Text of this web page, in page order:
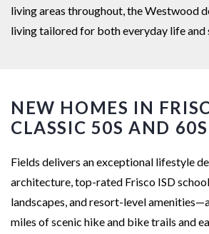
living areas throughout, the Westwood
living tailored for both everyday life and
NEW HOMES IN
CLASSIC 50S AND 60S
Fields delivers an exceptional lifestyle
architecture, top-rated Frisco ISD
landscapes, and resort-level
miles of scenic hike and bike trails and